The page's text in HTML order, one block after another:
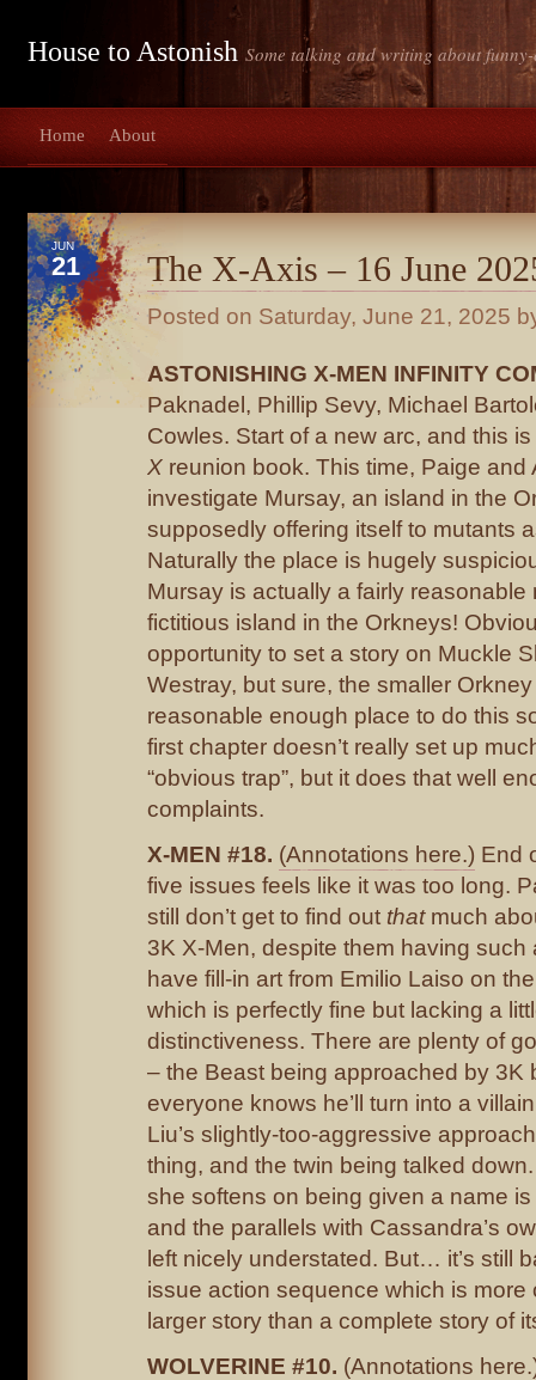
House to Astonish Some talking and writing about
Home About
JUN
21 The X-Axis – 16 June
Posted on Saturday, June 21, 2025
ASTONISHING X-MEN INFINITY
Paknadel, Phillip Sevy, Michael
Cowles. Start of a new arc, and this
X reunion book. This time, Paige and
investigate Mursay, an island in the
supposedly offering itself to mutants
Naturally the place is hugely
Mursay is actually a fairly reasonable
fictitious island in the Orkneys!
opportunity to set a story on Muckle
Westray, but sure, the smaller
reasonable enough place to do this
first chapter doesn’t really set up
“obvious trap”, but it does that well
complaints.
X-MEN #18. (Annotations here.) End
five issues feels like it was too long.
still don’t get to find out thatmuch
3K X-Men, despite them having such
have fill-in art from Emilio Laiso on
which is perfectly fine but lacking a
distinctiveness. There are plenty of
– the Beast being approached by 3K
everyone knows he’ll turn into a
Liu’s slightly-too-aggressive
thing, and the twin being talked
she softens on being given a name
and the parallels with Cassandra’s
left nicely understated. But… it’s still
issue action sequence which is more
larger story than a complete story of
WOLVERINE #10. (Annotations